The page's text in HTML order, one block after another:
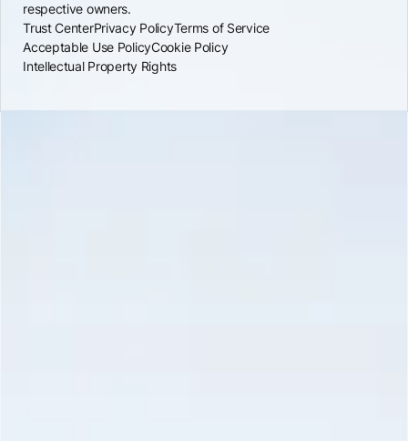
respective owners.
Trust CenterPrivacy PolicyTerms of Service
Acceptable Use PolicyCookie Policy
Intellectual Property Rights